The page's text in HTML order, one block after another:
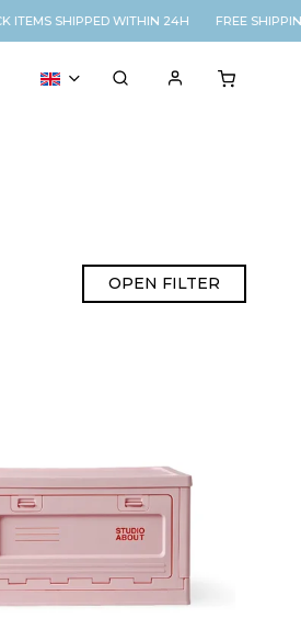
ITEMS SHIPPED WITHIN 24H FREE
% SALE
OPEN FILTER